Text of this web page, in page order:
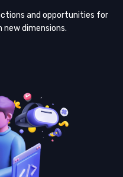
and opportunities for
new dimensions.